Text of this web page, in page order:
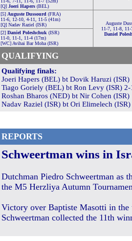
[Q] Joeri Hapers (BEL)
[5] Auguste Dussourd (FRA)
11-6, 12-10, 4-11, 11-5 (41m)
[Q] Nadav Raziel (ISR)
Auguste
11-7, 11-8, 11-
Daniel
[2] Daniel Poleshchuk (ISR)
11-0, 11-1, 11-4 (17m)
[WC] Avihai Bar Moha (ISR)
QUALIFYING
Qualifying finals:
Joeri Hapers (BEL) bt Dovik Haruzi (ISR)
Tiago Goriely (BEL) bt Ron Levy (ISR)
Roshan Bharos (NED) bt Nir Cohen
Nadav Raziel (ISR) bt Ori Elimelech
REPORTS
Schweertman wins in
Dutchman Piedro Schweertman as
the M5 Herzliya Autumn
Victory over Baptiste Masotti in the
Schweertman collected the 11th